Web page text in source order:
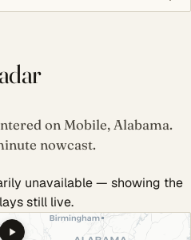
on Mobile, Alabama.
nowcast.
unavailable — showing the
still live.
TO RETRY.